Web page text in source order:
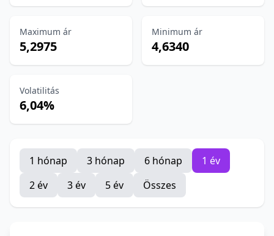
Maximum ár
5,2975
Minimum ár
4,6340
Volatilitás
6,04%
1 hónap 3 hónap 6 hónap
1 év
2 év
3 év 5 év Összes